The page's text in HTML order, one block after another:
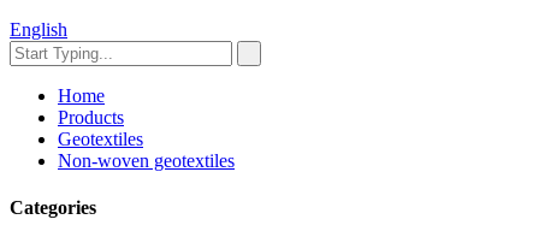
English
Home
Products
Geotextiles
Non-woven geotextiles
Categories